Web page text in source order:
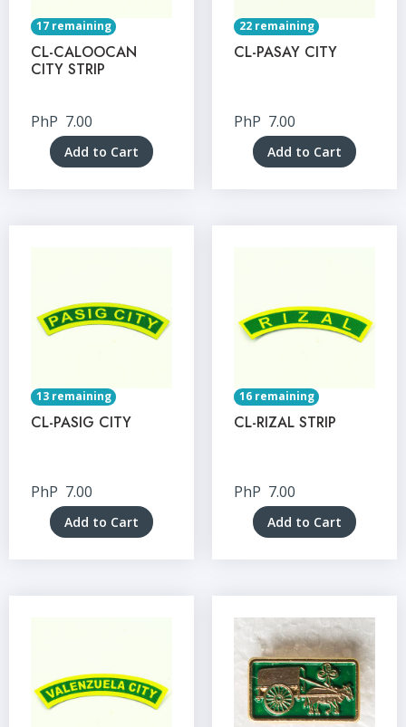
17 remaining
CL-CALOOCAN
CITY STRIP
PhP 7.00
Add to Cart
22 remaining
CL-PASAY CITY
PhP 7.00
Add to Cart
13 remaining
CL-PASIG CITY
PhP 7.00
Add to Cart
16 remaining
CL-RIZAL STRIP
PhP 7.00
Add to Cart